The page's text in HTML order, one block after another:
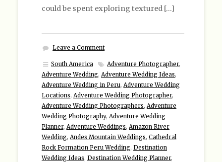
could be spent exploring textured […]
Leave a Comment
South America Adventure Photographer,
Adventure Wedding, Adventure Wedding Ideas,
Adventure Wedding in Peru, Adventure Wedding
Locations, Adventure Wedding Photographer,
Adventure Wedding Photographers, Adventure
Wedding Photography, Adventure Wedding
Planner, Adventure Weddings, Amazon River
Wedding, Andes Mountain Weddings, Cathedral
Rock Formation Peru Wedding, Destination
Wedding Ideas, Destination Wedding Planner,